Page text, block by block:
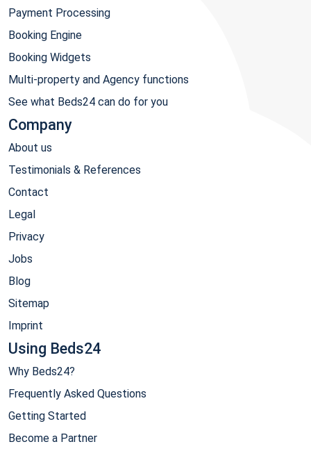
Payment Processing
Booking Engine
Booking Widgets
Multi-property and Agency functions
See what Beds24 can do for you
Company
About us
Testimonials & References
Contact
Legal
Privacy
Jobs
Blog
Sitemap
Imprint
Using Beds24
Why Beds24?
Frequently Asked Questions
Getting Started
Become a Partner